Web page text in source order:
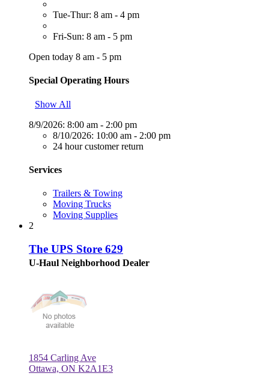
Tue-Thur: 8 am - 4 pm
Fri-Sun: 8 am - 5 pm
Open today 8 am - 5 pm
Special Operating Hours
Show All
8/9/2026: 8:00 am - 2:00 pm
8/10/2026: 10:00 am - 2:00 pm
24 hour customer return
Services
Trailers & Towing
Moving Trucks
Moving Supplies
2
The UPS Store 629
U-Haul Neighborhood Dealer
1854 Carling Ave
Ottawa, ON K2A1E3